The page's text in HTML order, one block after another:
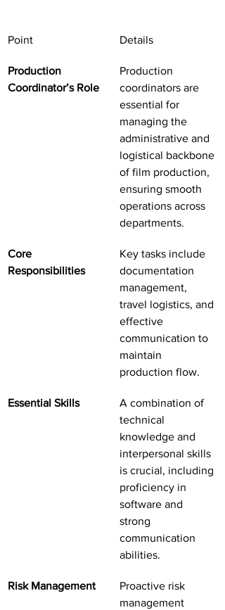
Point Details
Production
Coordinator’s Role
Production
coordinators are
essential for
managing the
administrative and
logistical backbone
of film production,
ensuring smooth
operations across
departments.
Core
Responsibilities
Key tasks include
documentation
management,
travel logistics, and
effective
communication to
maintain
production flow.
Essential Skills
A combination of
technical
knowledge and
interpersonal skills
is crucial, including
proficiency in
software and
strong
communication
abilities.
Risk Management
Proactive risk
management